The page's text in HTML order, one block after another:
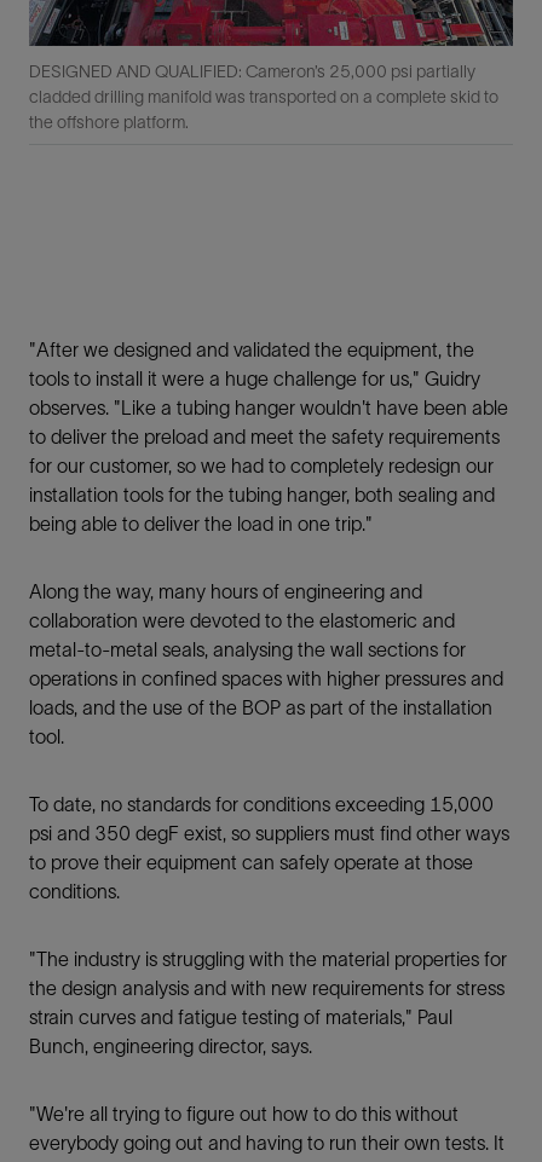
DESIGNED AND QUALIFIED: Cameron’s 25,000 psi partially
cladded drilling manifold was transported on a complete skid to
the offshore platform.
"After we designed and validated the equipment, the
tools to install it were a huge challenge for us," Guidry
observes. "Like a tubing hanger wouldn't have been able
to deliver the preload and meet the safety requirements
for our customer, so we had to completely redesign our
installation tools for the tubing hanger, both sealing and
being able to deliver the load in one trip."
Along the way, many hours of engineering and
collaboration were devoted to the elastomeric and
metal-to-metal seals, analysing the wall sections for
operations in conﬁned spaces with higher pressures and
loads, and the use of the BOP as part of the installation
tool.
To date, no standards for conditions exceeding 15,000
psi and 350 degF exist, so suppliers must ﬁnd other ways
to prove their equipment can safely operate at those
conditions.
"The industry is struggling with the material properties for
the design analysis and with new requirements for stress
strain curves and fatigue testing of materials," Paul
Bunch, engineering director, says.
"We're all trying to ﬁgure out how to do this without
everybody going out and having to run their own tests. It